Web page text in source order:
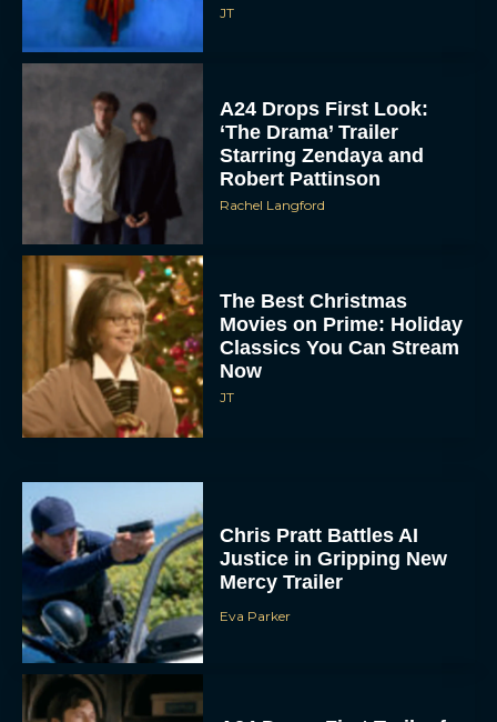
JT
A24 Drops First Look:
‘The Drama’ Trailer
Starring Zendaya and
Robert Pattinson
Rachel Langford
The Best Christmas
Movies on Prime: Holiday
Classics You Can Stream
Now
JT
Chris Pratt Battles AI
Justice in Gripping New
Mercy Trailer
Eva Parker